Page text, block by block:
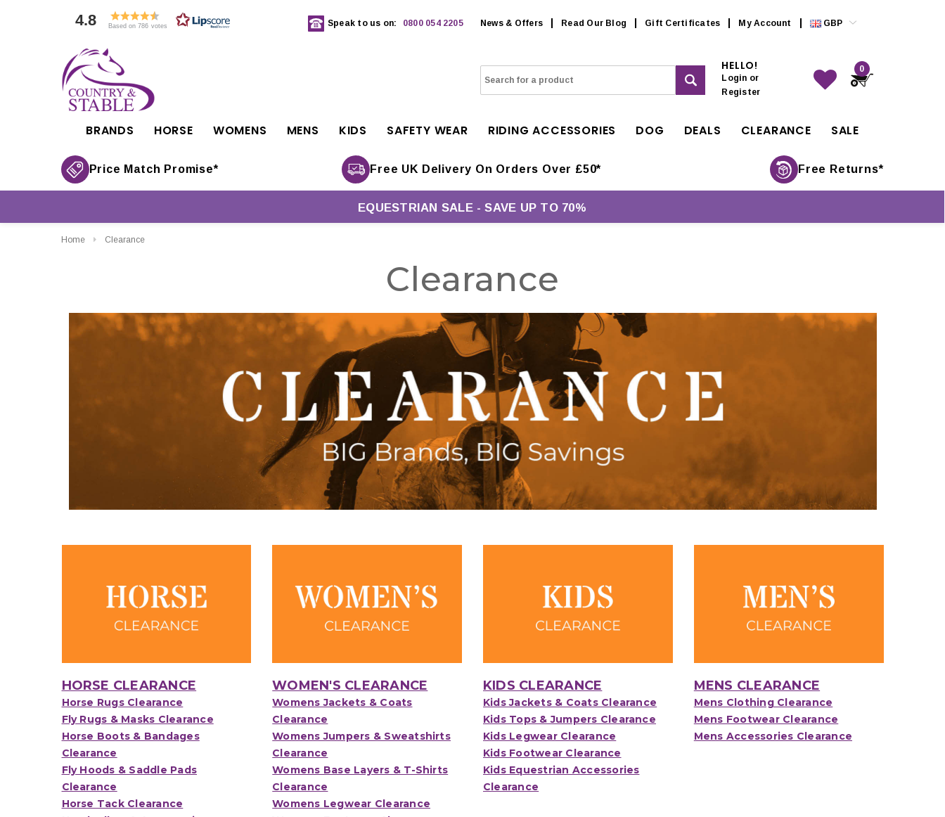
4.8 Based on 786 votes Speak to us on: 0800 054 2205 News & Offers Read Our Blog Gift Certificates My Account GBP
HELLO!
Login or
Register
0
BRANDS HORSE WOMENS MENS KIDS SAFETY WEAR RIDING ACCESSORIES DOG DEALS CLEARANCE SALE
Price Match Promise* Free UK Delivery On Orders Over £50* Free Returns*
EQUESTRIAN SALE - SAVE UP TO 70%
Home Clearance
Clearance
HORSE CLEARANCE
Horse Rugs Clearance
Fly Rugs & Masks Clearance
Horse Boots & Bandages
Clearance
Fly Hoods & Saddle Pads
Clearance
Horse Tack Clearance
WOMEN'S CLEARANCE
Womens Jackets & Coats
Clearance
Womens Jumpers & Sweatshirts
Clearance
Womens Base Layers & T-Shirts
Clearance
Womens Legwear Clearance
KIDS CLEARANCE
Kids Jackets & Coats Clearance
Kids Tops & Jumpers Clearance
Kids Legwear Clearance
Kids Footwear Clearance
Kids Equestrian Accessories
Clearance
MENS CLEARANCE
Mens Clothing Clearance
Mens Footwear Clearance
Mens Accessories Clearance